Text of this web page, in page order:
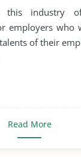
this industry
employers who
of their
Read More